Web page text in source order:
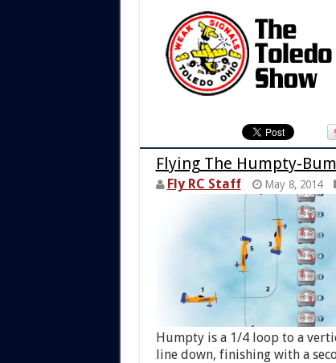
Flying The Humpty-
Fly RC Staff May 8, 2014
Humpty is a 1/4 loop to a
line down, finishing with a